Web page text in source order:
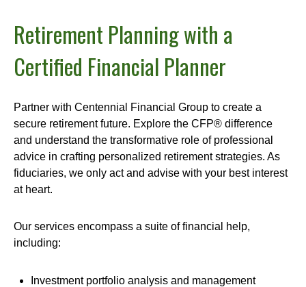
Retirement Planning with a
Certified Financial Planner
Partner with Centennial Financial Group to create a
secure retirement future. Explore the CFP® difference
and understand the transformative role of professional
advice in crafting personalized retirement strategies. As
fiduciaries, we only act and advise with your best interest
at heart.
Our services encompass a suite of financial help,
including:
Investment portfolio analysis and management